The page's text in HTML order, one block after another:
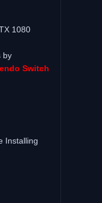
1080
by
Switch
Installing